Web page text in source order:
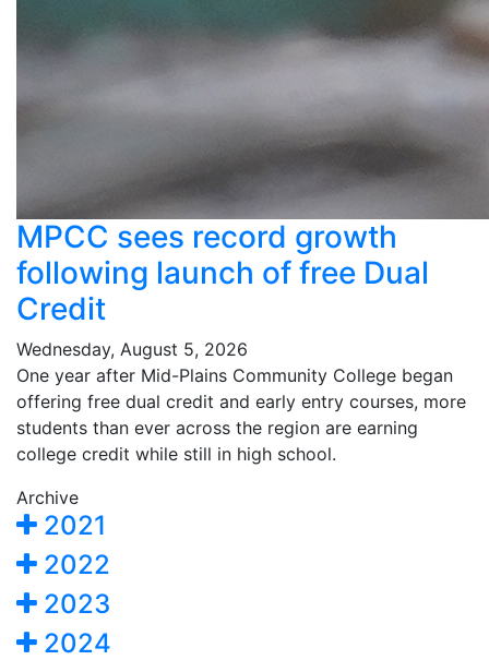
MPCC sees record growth
following launch of free Dual
Credit
Wednesday, August 5, 2026
One year after Mid-Plains Community College began
offering free dual credit and early entry courses, more
students than ever across the region are earning
college credit while still in high school.
Archive
2021
2022
2023
2024